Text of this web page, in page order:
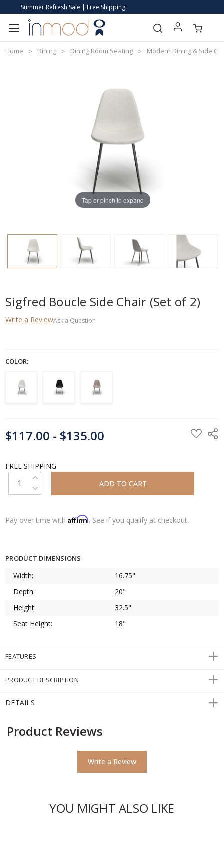
Summer Refresh Sale | Free Shipping
Home Dining Dining Room Seating Modern Dining & Side
Sigfred Boucle Side Chair (Set of 2)
Write a ReviewAsk a Question
Tap or pinch to expand
COLOR:
STOCK:
$117.00 - $135.00
FREE SHIPPING
INCREASE QUANTITY:
DECREASE QUANTITY:
Pay over time withAffirm. See if you qualify at checkout.
PRODUCT DIMENSIONS
Width:
16.75"
Depth:
20"
Height:
32.5"
Seat Height:
18"
FEATURES
PRODUCT DESCRIPTION
DETAILS
Product Reviews
Write a Review
YOU MIGHT ALSO LIKE